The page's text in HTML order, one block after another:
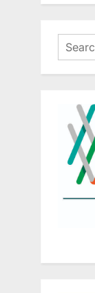
Search
for: